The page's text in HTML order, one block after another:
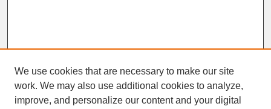
We use cookies that are necessary to make our site
work. We may also use additional cookies to analyze,
improve, and personalize our content and your digital